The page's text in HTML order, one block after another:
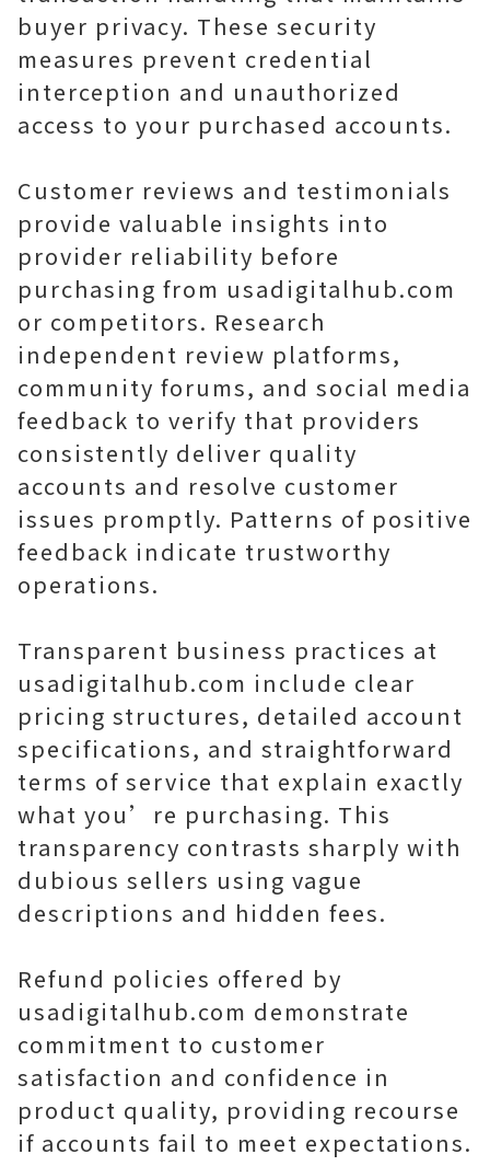
buyer privacy. These security
measures prevent credential
interception and unauthorized
access to your purchased accounts.
Customer reviews and testimonials
provide valuable insights into
provider reliability before
purchasing from usadigitalhub.com
or competitors. Research
independent review platforms,
community forums, and social media
feedback to verify that providers
consistently deliver quality
accounts and resolve customer
issues promptly. Patterns of positive
feedback indicate trustworthy
operations.
Transparent business practices at
usadigitalhub.com include clear
pricing structures, detailed account
specifications, and straightforward
terms of service that explain exactly
what you’re purchasing. This
transparency contrasts sharply with
dubious sellers using vague
descriptions and hidden fees.
Refund policies offered by
usadigitalhub.com demonstrate
commitment to customer
satisfaction and confidence in
product quality, providing recourse
if accounts fail to meet expectations.